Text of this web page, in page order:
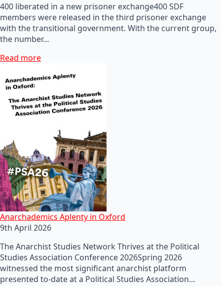
400 liberated in a new prisoner exchange400 SDF
members were released in the third prisoner exchange
with the transitional government. With the current group,
the number…
Read more
Anarchademics Aplenty in Oxford
9th April 2026
The Anarchist Studies Network Thrives at the Political
Studies Association Conference 2026Spring 2026
witnessed the most significant anarchist platform
presented to-date at a Political Studies Association…